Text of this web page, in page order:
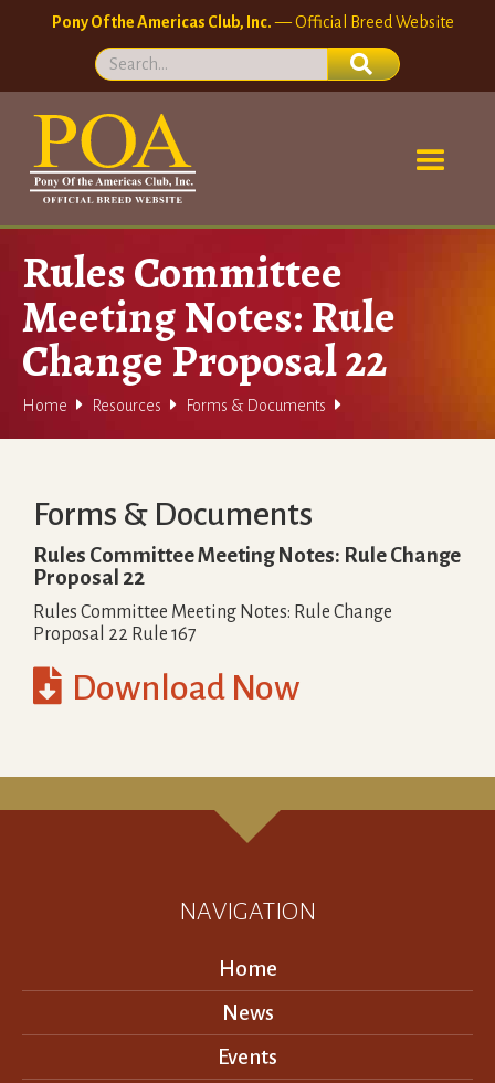
Pony Of the Americas Club, Inc.— Official Breed Website
Rules Committee
Meeting Notes: Rule
Change Proposal 22
Home  Resources  Forms & Documents 
Forms & Documents
Rules Committee Meeting Notes: Rule Change
Proposal 22
Rules Committee Meeting Notes: Rule Change
Proposal 22 Rule 167
 Download Now
NAVIGATION
Home
News
Events